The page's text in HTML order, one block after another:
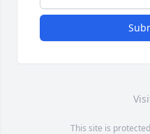
This site is